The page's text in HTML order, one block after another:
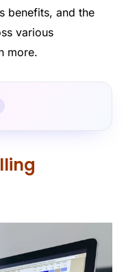
benefits, and the
various
more.